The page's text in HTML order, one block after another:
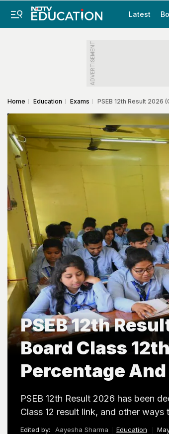
Latest
ADVERTISEMENT
Home Education Exams PSEB 12th Result 2026
PSEB 12th
Board Class
Percentage
PSEB 12th Result 2026 has been
Class 12 result link, and other ways
Edited by: Aayesha Sharma Education